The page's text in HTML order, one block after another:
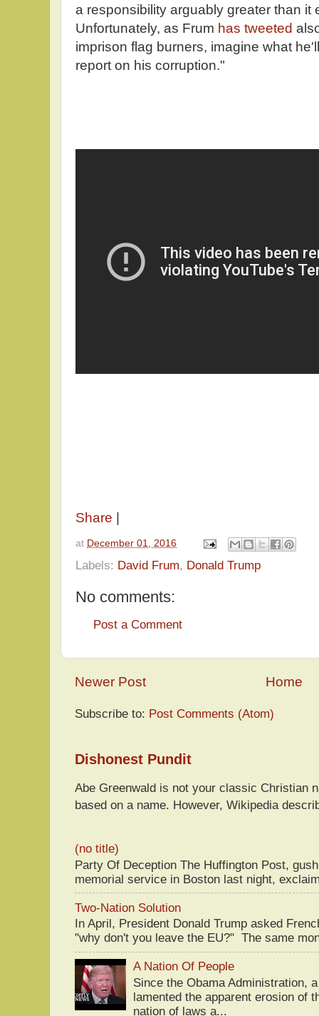
a responsibility arguably greater than it
Unfortunately, as Frum has tweeted
imprison flag burners, imagine what
report on his corruption."
Share
at December 01, 2016
Labels: David Frum, Donald Trump
No comments:
Post a Comment
Newer Post Home
Subscribe to: Post Comments (Atom)
Dishonest Pundit
Abe Greenwald is not your classic Christian
based on a name. However, Wikipedia
(no title)
Party Of Deception The Huffington Post,
memorial service in Boston last night,
Two-Nation Solution
In April, President Donald Trump asked
"why don't you leave the EU?" The same
A Nation Of People
Since the Obama Administration,
lamented the apparent erosion of
nation of laws a...